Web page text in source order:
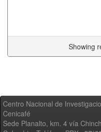
Showing
Centro Nacional de
Cenicafé
Sede Planalto, km. 4 vía